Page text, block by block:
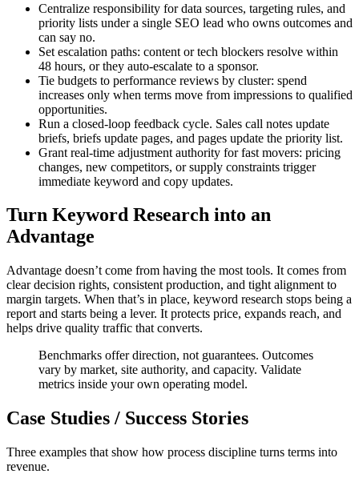
Centralize responsibility for data sources, targeting rules, and
priority lists under a single SEO lead who owns outcomes and
can say no.
Set escalation paths: content or tech blockers resolve within
48 hours, or they auto-escalate to a sponsor.
Tie budgets to performance reviews by cluster: spend
increases only when terms move from impressions to qualified
opportunities.
Run a closed-loop feedback cycle. Sales call notes update
briefs, briefs update pages, and pages update the priority list.
Grant real-time adjustment authority for fast movers: pricing
changes, new competitors, or supply constraints trigger
immediate keyword and copy updates.
Turn Keyword Research into an
Advantage
Advantage doesn’t come from having the most tools. It comes from
clear decision rights, consistent production, and tight alignment to
margin targets. When that’s in place, keyword research stops being a
report and starts being a lever. It protects price, expands reach, and
helps drive quality traffic that converts.
Benchmarks offer direction, not guarantees. Outcomes
vary by market, site authority, and capacity. Validate
metrics inside your own operating model.
Case Studies / Success Stories
Three examples that show how process discipline turns terms into
revenue.